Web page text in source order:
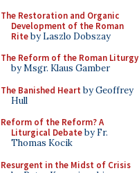
The Restoration and Organic
Development of the Roman
Riteby Laszlo Dobszay
The Reform of the Roman Liturgy
by Msgr. Klaus Gamber
The Banished Heart by Geoffrey
Hull
Reform of the Reform? A
Liturgical Debateby Fr.
Thomas Kocik
Resurgent in the Midst of Crisis